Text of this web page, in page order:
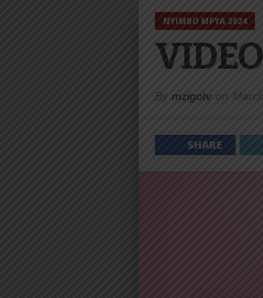
NYIMBO MPYA 2024
By mzigotv on
SHARE